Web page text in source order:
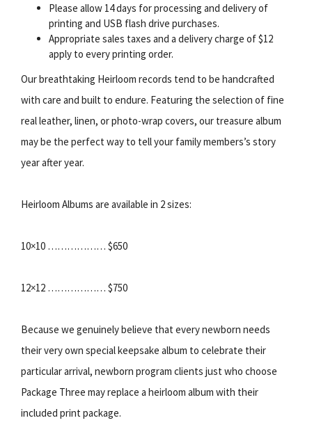
Please allow 14 days for processing and delivery of
printing and USB flash drive purchases.
Appropriate sales taxes and a delivery charge of $12
apply to every printing order.
Our breathtaking Heirloom records tend to be handcrafted
with care and built to endure. Featuring the selection of fine
real leather, linen, or photo-wrap covers, our treasure album
may be the perfect way to tell your family members’s story
year after year.
Heirloom Albums are available in 2 sizes:
10×10 ……………… $650
12×12 ……………… $750
Because we genuinely believe that every newborn needs
their very own special keepsake album to celebrate their
particular arrival, newborn program clients just who choose
Package Three may replace a heirloom album with their
included print package.